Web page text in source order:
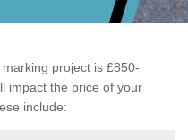
project is £850-
impact the price of your
include: